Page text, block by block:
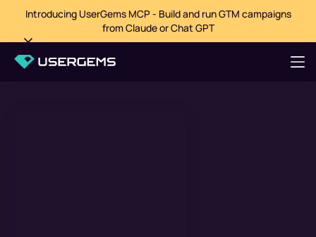
Introducing UserGems MCP - Build and run GTM campaigns
from Claude or Chat GPT